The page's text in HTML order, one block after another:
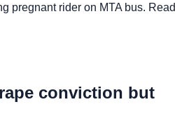
pregnant rider on MTA bus. Read
conviction but